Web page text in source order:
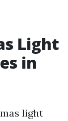
Light
in
light